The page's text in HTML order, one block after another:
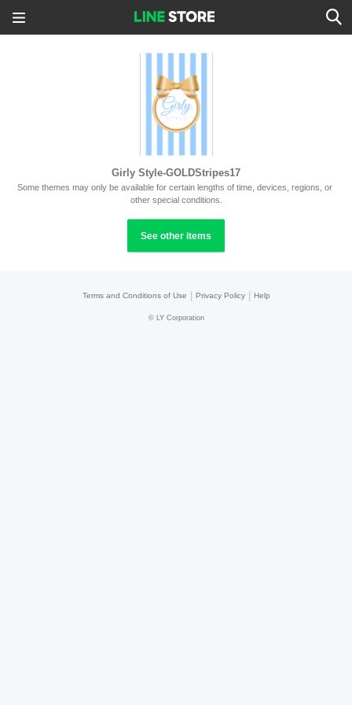
Girly Style-GOLDStripes17
Some themes may only be available for certain lengths of time, devices, regions, or
other special conditions.
See other items
Terms and Conditions of Use Privacy Policy Help
© LY Corporation